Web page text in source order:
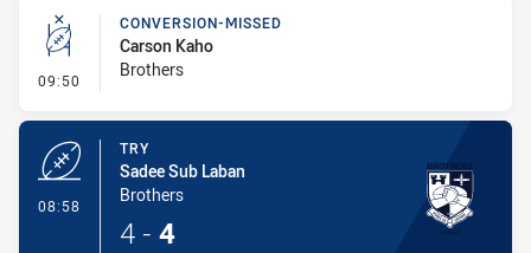
09:50 - Conversion-Missed
CONVERSION-MISSED
Carson Kaho
Brothers
08:58
TRY
Sadee Sub Laban
Brothers
4 - 4